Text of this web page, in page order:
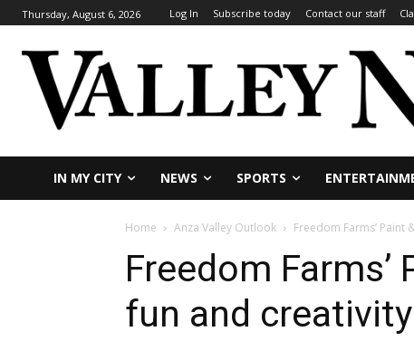
Thursday, August 6, 2026 Log In Subscribe today Contact our staff
IN MY CITY NEWS SPORTS
Home Anza Valley Outlook Freedom Farms’ Paint
Freedom
fun and creativity